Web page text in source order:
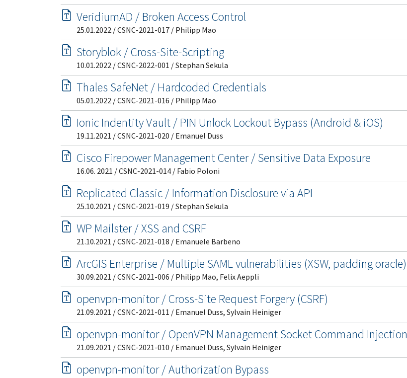
VeridiumAD / Broken Access Control
25.01.2022 / CSNC-2021-017 / Philipp Mao
Storyblok / Cross-Site-Scripting
10.01.2022 / CSNC-2022-001 / Stephan Sekula
Thales SafeNet / Hardcoded Credentials
05.01.2022 / CSNC-2021-016 / Philipp Mao
Ionic Indentity Vault / PIN Unlock Lockout Bypass (Android & iOS)
19.11.2021 / CSNC-2021-020 / Emanuel Duss
Cisco Firepower Management Center / Sensitive Data Exposure
16.06. 2021 / CSNC-2021-014 / Fabio Poloni
Replicated Classic / Information Disclosure via API
25.10.2021 / CSNC-2021-019 / Stephan Sekula
WP Mailster / XSS and CSRF
21.10.2021 / CSNC-2021-018 / Emanuele Barbeno
ArcGIS Enterprise / Multiple SAML vulnerabilities (XSW, padding oracle)
30.09.2021 / CSNC-2021-006 / Philipp Mao, Felix Aeppli
openvpn-monitor / Cross-Site Request Forgery (CSRF)
21.09.2021 / CSNC-2021-011 / Emanuel Duss, Sylvain Heiniger
openvpn-monitor / OpenVPN Management Socket Command Injection
21.09.2021 / CSNC-2021-010 / Emanuel Duss, Sylvain Heiniger
openvpn-monitor / Authorization Bypass